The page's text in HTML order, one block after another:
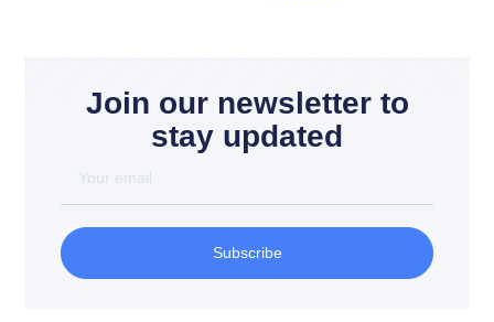
Join our newsletter to
stay updated
Subscribe